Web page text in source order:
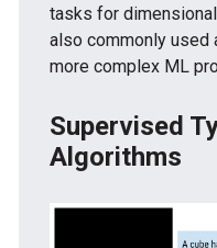
tasks for
also commonly used
more complex ML
Supervised
Algorithms